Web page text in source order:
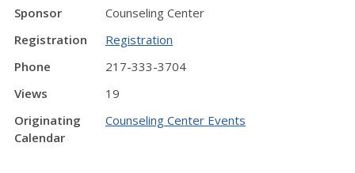
Sponsor
Counseling Center
Registration
Registration
Phone
217-333-3704
Views
19
Originating
Calendar
Counseling Center Events